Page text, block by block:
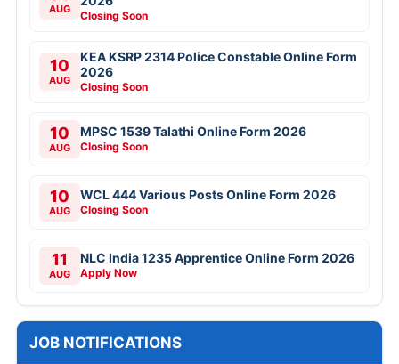
AUG Closing Soon
10
AUG
KEA KSRP 2314 Police Constable Online Form
2026
Closing Soon
10
AUG
MPSC 1539 Talathi Online Form 2026
Closing Soon
10
AUG
WCL 444 Various Posts Online Form 2026
Closing Soon
11
AUG
NLC India 1235 Apprentice Online Form 2026
Apply Now
JOB NOTIFICATIONS